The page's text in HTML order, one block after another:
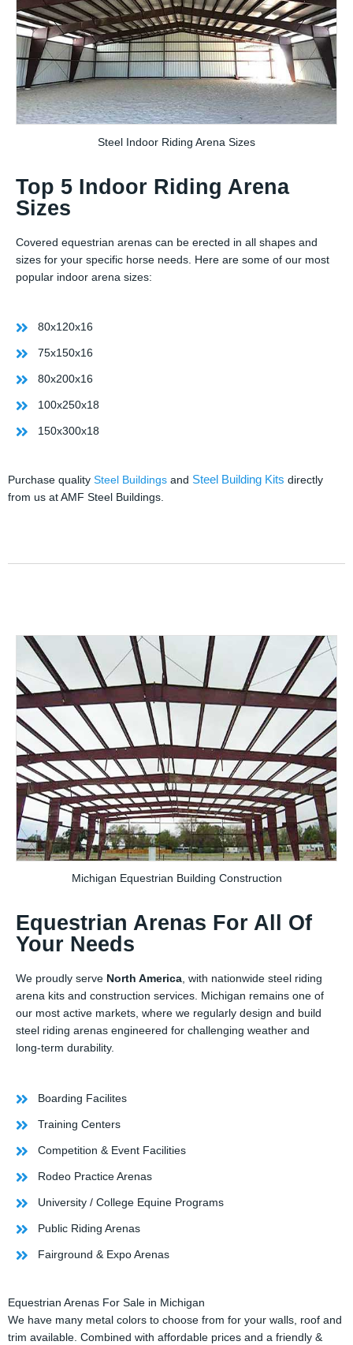
Top 5 Indoor Riding Arena
Sizes
Covered equestrian arenas can be erected in all shapes and
sizes for your specific horse needs. Here are some of our most
popular indoor arena sizes:
80x120x16
75x150x16
80x200x16
100x250x18
150x300x18
Steel Indoor Riding Arena Sizes
Purchase quality Steel Buildings and Steel Building Kits directly
from us at AMF Steel Buildings.
Michigan Equestrian Building Construction
Equestrian Arenas For All Of
Your Needs
We proudly serve North America, with nationwide steel riding
arena kits and construction services. Michigan remains one of
our most active markets, where we regularly design and build
steel riding arenas engineered for challenging weather and
long-term durability.
Boarding Facilites
Training Centers
Competition & Event Facilities
Rodeo Practice Arenas
University / College Equine Programs
Public Riding Arenas
Fairground & Expo Arenas
Equestrian Arenas For Sale in Michigan
We have many metal colors to choose from for your walls, roof and
trim available. Combined with affordable prices and a friendly &